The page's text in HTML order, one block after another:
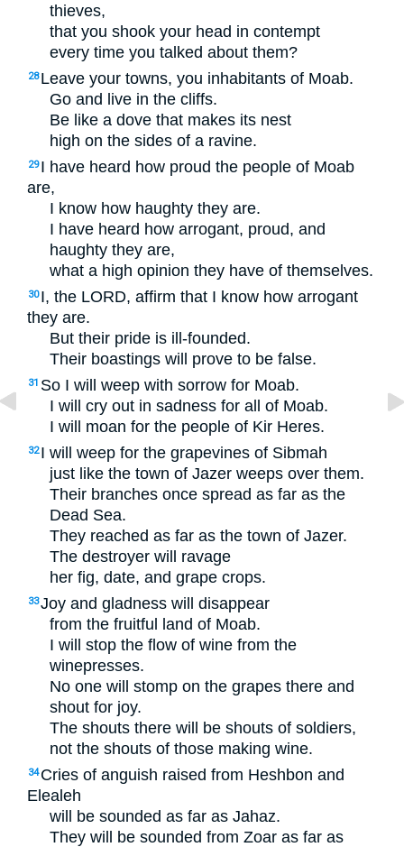
thieves,
that you shook your head in contempt
every time you talked about them?
28 Leave your towns, you inhabitants of Moab.
Go and live in the cliffs.
Be like a dove that makes its nest
high on the sides of a ravine.
29 I have heard how proud the people of Moab
are,
I know how haughty they are.
I have heard how arrogant, proud, and
haughty they are,
what a high opinion they have of themselves.
30 I, the LORD, affirm that I know how arrogant
they are.
But their pride is ill-founded.
Their boastings will prove to be false.
31 So I will weep with sorrow for Moab.
I will cry out in sadness for all of Moab.
I will moan for the people of Kir Heres.
32 I will weep for the grapevines of Sibmah
just like the town of Jazer weeps over them.
Their branches once spread as far as the
Dead Sea.
They reached as far as the town of Jazer.
The destroyer will ravage
her fig, date, and grape crops.
33Joy and gladness will disappear
from the fruitful land of Moab.
I will stop the flow of wine from the
winepresses.
No one will stomp on the grapes there and
shout for joy.
The shouts there will be shouts of soldiers,
not the shouts of those making wine.
34 Cries of anguish raised from Heshbon and
Elealeh
will be sounded as far as Jahaz.
They will be sounded from Zoar as far as